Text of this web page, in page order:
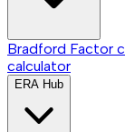
Bradford Factor
calculator
ERA Hub